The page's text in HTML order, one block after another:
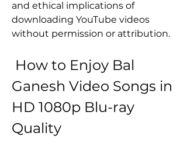
and ethical implications of
downloading YouTube videos
without permission or attribution.
Ganesh Video Songs in
HD 1080p Blu-ray
Quality